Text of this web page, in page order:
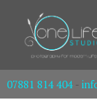
07881 814 404 -